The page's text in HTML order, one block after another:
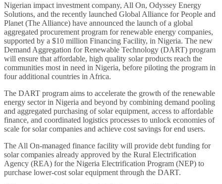
Nigerian impact investment company, All On, Odyssey Energy
Solutions, and the recently launched Global Alliance for People and
Planet (The Alliance) have announced the launch of a global
aggregated procurement program for renewable energy companies,
supported by a $10 million Financing Facility, in Nigeria. The new
Demand Aggregation for Renewable Technology (DART) program
will ensure that affordable, high quality solar products reach the
communities most in need in Nigeria, before piloting the program in
four additional countries in Africa.
The DART program aims to accelerate the growth of the renewable
energy sector in Nigeria and beyond by combining demand pooling
and aggregated purchasing of solar equipment, access to affordable
finance, and coordinated logistics processes to unlock economies of
scale for solar companies and achieve cost savings for end users.
The All On-managed finance facility will provide debt funding for
solar companies already approved by the Rural Electrification
Agency (REA) for the Nigeria Electrification Program (NEP) to
purchase lower-cost solar equipment through the DART.